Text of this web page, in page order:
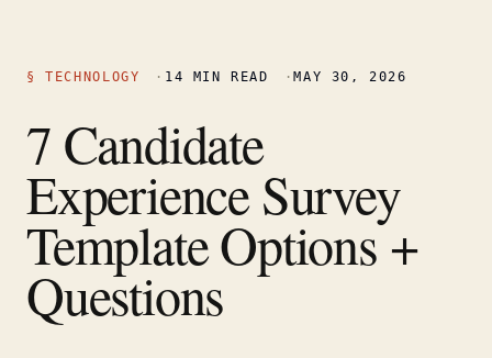
§TECHNOLOGY · 14 MIN READ · MAY 30, 2026
7 Candidate
Experience Survey
Template Options +
Questions